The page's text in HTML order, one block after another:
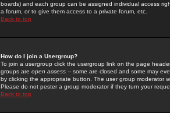
boards) and each group can be assigned individual access
a forum, or to give them access to a private forum, etc.
Back to top
How do I join a Usergroup?
To join a usergroup click the usergroup link on the page
groups are open access -- some are closed and some may
by clicking the appropriate button. The user group moderator
Please do not pester a group moderator if they turn your
Back to top